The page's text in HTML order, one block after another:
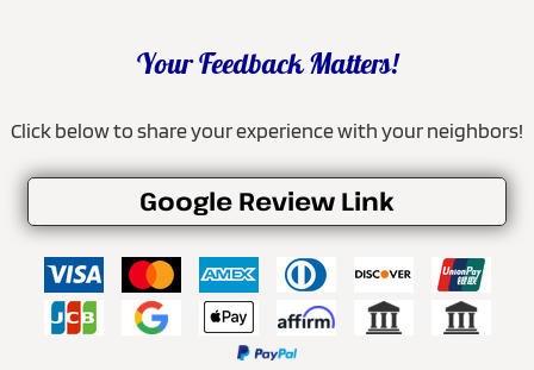
Your Feedback Matters!
Click below to share your experience with your neighbors!
Google Review Link